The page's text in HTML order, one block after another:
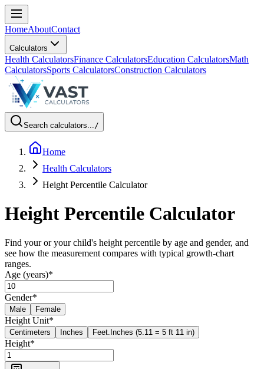
HomeAboutContact
Calculators
Health CalculatorsFinance CalculatorsEducation CalculatorsMath
CalculatorsSports CalculatorsConstruction Calculators
Search calculators.../
Home
Health Calculators
Height Percentile Calculator
Height Percentile Calculator
Find your or your child's height percentile by age and gender, and
see how the measurement compares with typical growth-chart
ranges.
Age (years)*
Gender*
Male Female
Height Unit*
Centimeters Inches Feet.Inches (5.11 = 5 ft 11 in)
Height*